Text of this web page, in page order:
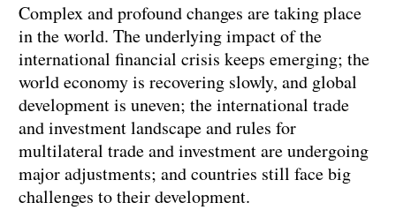
Complex and profound changes are taking place
in the world. The underlying impact of the
international financial crisis keeps emerging; the
world economy is recovering slowly, and global
development is uneven; the international trade
and investment landscape and rules for
multilateral trade and investment are undergoing
major adjustments; and countries still face big
challenges to their development.